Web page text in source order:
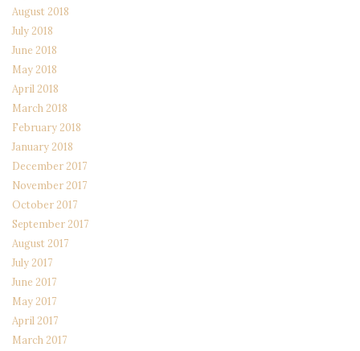
August 2018
July 2018
June 2018
May 2018
April 2018
March 2018
February 2018
January 2018
December 2017
November 2017
October 2017
September 2017
August 2017
July 2017
June 2017
May 2017
April 2017
March 2017